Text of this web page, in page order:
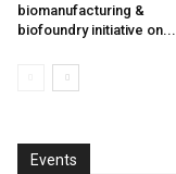
biomanufacturing &
biofoundry initiative on...
Events